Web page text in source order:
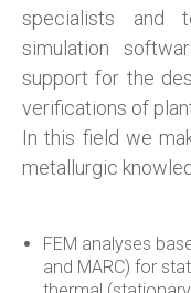
specialists and
simulation
support for the
verifications of
In this field we
metallurgic
FEM analyses
and MARC) for